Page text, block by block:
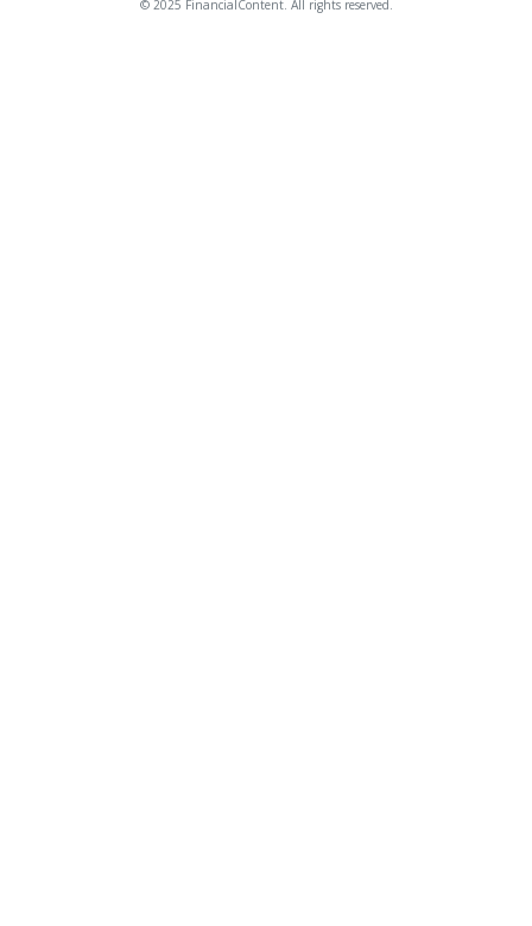
© 2025 FinancialContent. All rights reserved.